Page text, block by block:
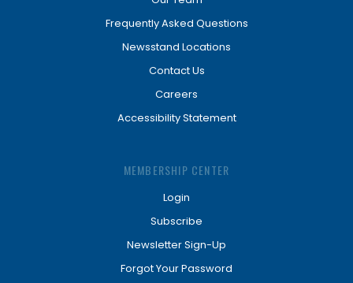
Frequently Asked Questions
Newsstand Locations
Contact Us
Careers
Accessibility Statement
MEMBERSHIP CENTER
Login
Subscribe
Newsletter Sign-Up
Forgot Your Password